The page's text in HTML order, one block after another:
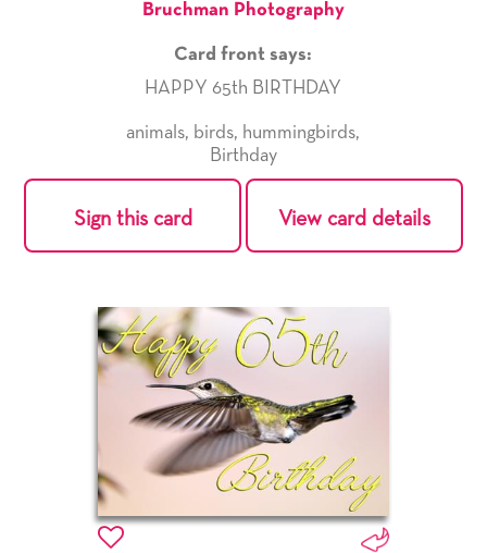
Bruchman Photography
Card front says:
HAPPY 65th BIRTHDAY
animals, birds, hummingbirds,
Birthday
Sign this card View card details